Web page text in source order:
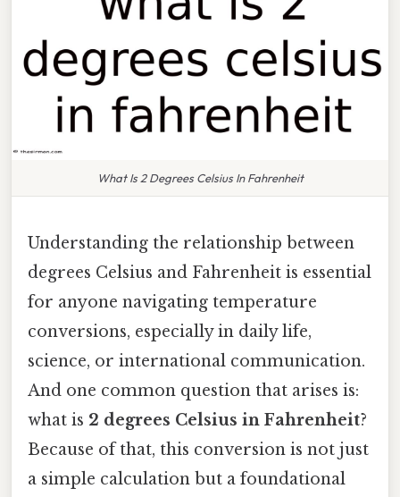
What Is 2 Degrees Celsius In Fahrenheit
Understanding the relationship between
degrees Celsius and Fahrenheit is essential
for anyone navigating temperature
conversions, especially in daily life,
science, or international communication.
And one common question that arises is:
what is 2 degrees Celsius in Fahrenheit?
Because of that, this conversion is not just
a simple calculation but a foundational